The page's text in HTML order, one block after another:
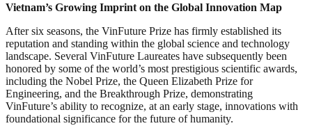
Vietnam’s Growing Imprint on the Global Innovation Map
After six seasons, the VinFuture Prize has firmly established its
reputation and standing within the global science and technology
landscape. Several VinFuture Laureates have subsequently been
honored by some of the world’s most prestigious scientific awards,
including the Nobel Prize, the Queen Elizabeth Prize for
Engineering, and the Breakthrough Prize, demonstrating
VinFuture’s ability to recognize, at an early stage, innovations with
foundational significance for the future of humanity.